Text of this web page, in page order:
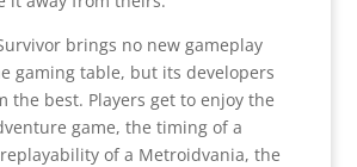
brings no new gameplay
gaming table, but its developers
the best. Players get to enjoy the
game, the timing of a
of a Metroidvania, the